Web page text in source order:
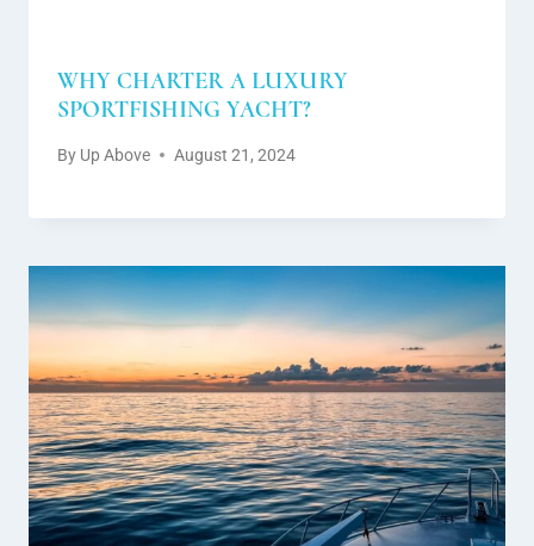
WHY CHARTER A LUXURY
SPORTFISHING YACHT?
By Up Above August 21, 2024